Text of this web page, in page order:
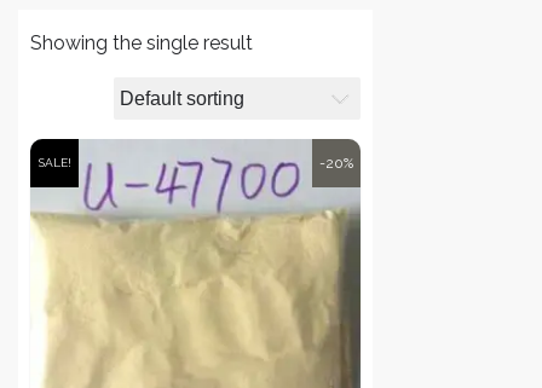
Showing the single result
-20%
SALE!